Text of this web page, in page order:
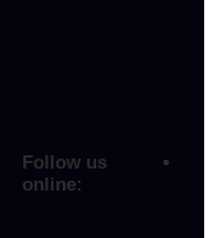
Follow us
online: